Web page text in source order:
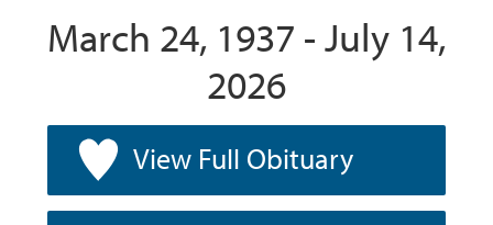
March 24, 1937 - July 14,
2026
View Full Obituary